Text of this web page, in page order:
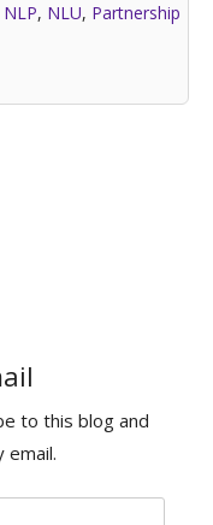
NLP, NLU, Partnership
to this blog and
email.